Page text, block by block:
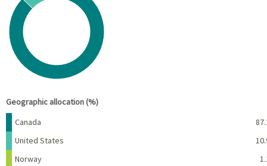
Pie chart with 7 slices.
View as data table, Chart
Geographic allocation (%)
Name
Canada
United States
Norway